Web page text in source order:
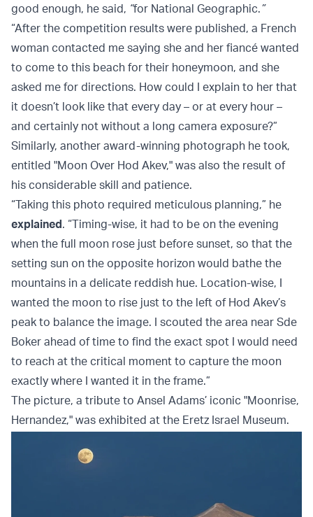
good enough, he said, “for National Geographic.”
“After the competition results were published, a French
woman contacted me saying she and her fiancé wanted
to come to this beach for their honeymoon, and she
asked me for directions. How could I explain to her that
it doesn’t look like that every day – or at every hour –
and certainly not without a long camera exposure?”
Similarly, another award-winning photograph he took,
entitled "Moon Over Hod Akev," was also the result of
his considerable skill and patience.
“Taking this photo required meticulous planning,” he
explained. “Timing-wise, it had to be on the evening
when the full moon rose just before sunset, so that the
setting sun on the opposite horizon would bathe the
mountains in a delicate reddish hue. Location-wise, I
wanted the moon to rise just to the left of Hod Akev’s
peak to balance the image. I scouted the area near Sde
Boker ahead of time to find the exact spot I would need
to reach at the critical moment to capture the moon
exactly where I wanted it in the frame.”
The picture, a tribute to Ansel Adams’ iconic "Moonrise,
Hernandez," was exhibited at the Eretz Israel Museum.